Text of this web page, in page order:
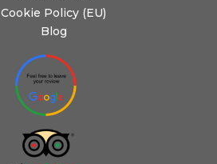
Cookie Policy (EU)
Blog